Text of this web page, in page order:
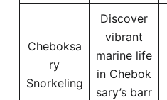
Cheboksa
ry
Snorkeling
Discover
vibrant
marine life
in Chebok
sary’s barr